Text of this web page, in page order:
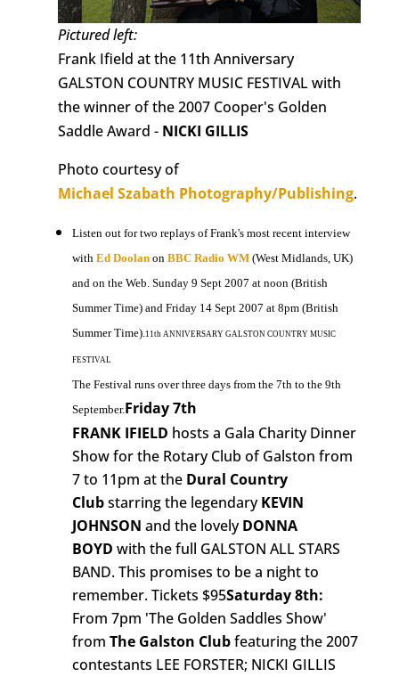
Pictured left:
Frank Ifield at the 11th Anniversary
GALSTON COUNTRY MUSIC FESTIVAL with
the winner of the 2007 Cooper's Golden
Saddle Award - NICKI GILLIS
Photo courtesy of
Michael Szabath Photography/Publishing.
Listen out for two replays of Frank's most recent interview
with Ed Doolanon BBC Radio WM(West Midlands, UK)
and on the Web. Sunday 9 Sept 2007 at noon (British
Summer Time) and Friday 14 Sept 2007 at 8pm (British
Summer Time).11th ANNIVERSARY GALSTON COUNTRY MUSIC
FESTIVAL
The Festival runs over three days from the 7th to the 9th
September.Friday 7th
FRANK IFIELD hosts a Gala Charity Dinner
Show for the Rotary Club of Galston from
7 to 11pm at the Dural Country
Clubstarring the legendaryKEVIN
JOHNSON and the lovelyDONNA
BOYD with the full GALSTON ALL STARS
BAND. This promises to be a night to
remember. Tickets $95Saturday 8th:
From 7pm 'The Golden Saddles Show'
from The Galston Clubfeaturing the 2007
contestants LEE FORSTER; NICKI GILLIS